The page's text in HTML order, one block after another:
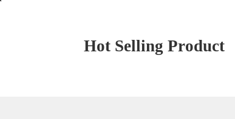
Hot Selling Product